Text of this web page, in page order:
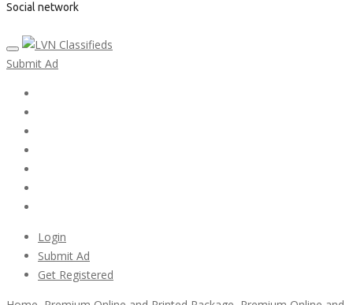
Social network
Submit Ad
Login
Submit Ad
Get Registered